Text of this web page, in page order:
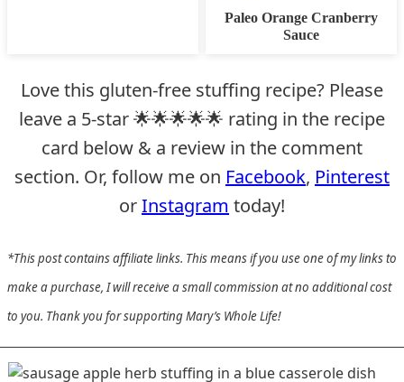
Free
Paleo Orange Cranberry
Sauce
Love this gluten-free stuffing recipe? Please
leave a 5-star 🌟🌟🌟🌟🌟 rating in the recipe
card below & a review in the comment
section. Or, follow me on Facebook, Pinterest
orInstagram today!
*This post contains affiliate links. This means if you use one of my links to
make a purchase, I will receive a small commission at no additional cost
to you. Thank you for supporting Mary’s Whole Life!